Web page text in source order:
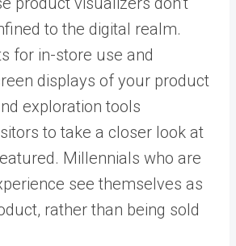
to the digital realm.
for in-store use and
displays of your product
exploration tools
to take a closer look at
Millennials who are
see themselves as
rather than being sold